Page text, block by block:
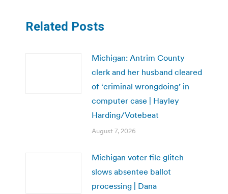
Related Posts
Michigan: Antrim County
clerk and her husband cleared
of ‘criminal wrongdoing’ in
computer case | Hayley
Harding/Votebeat
August 7, 2026
Michigan voter file glitch
slows absentee ballot
processing | Dana